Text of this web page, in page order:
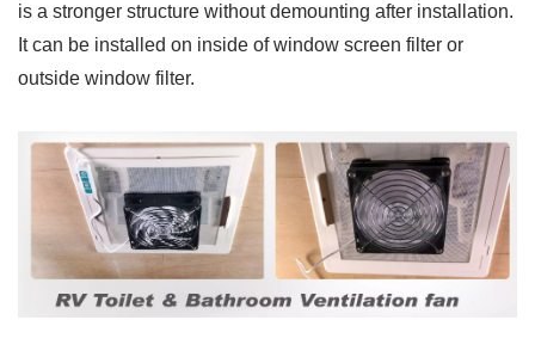
is a stronger structure without demounting after installation.
It can be installed on inside of window screen filter or
outside window filter.